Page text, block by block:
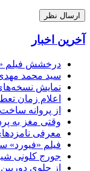
آخرین اخبار
درخشش فیلم «مرد
سید محمد
نمایش
اعلام زمان
از پروانه
وقتی مغز به
معرفی نامزدهای امی ۲۰۲۶؛ سریال
فیلم «فیورد»
جورج کلونی شیر
از جلوی